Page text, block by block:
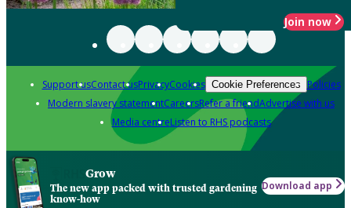
Join now
Support usContact usPrivacyCookies Cookie Preferences Policies
Modern slavery statementCareersRefer a friendAdvertise with us
Media centreListen to RHS podcasts
Grow
The new app packed with trusted gardening
know-how
Download app